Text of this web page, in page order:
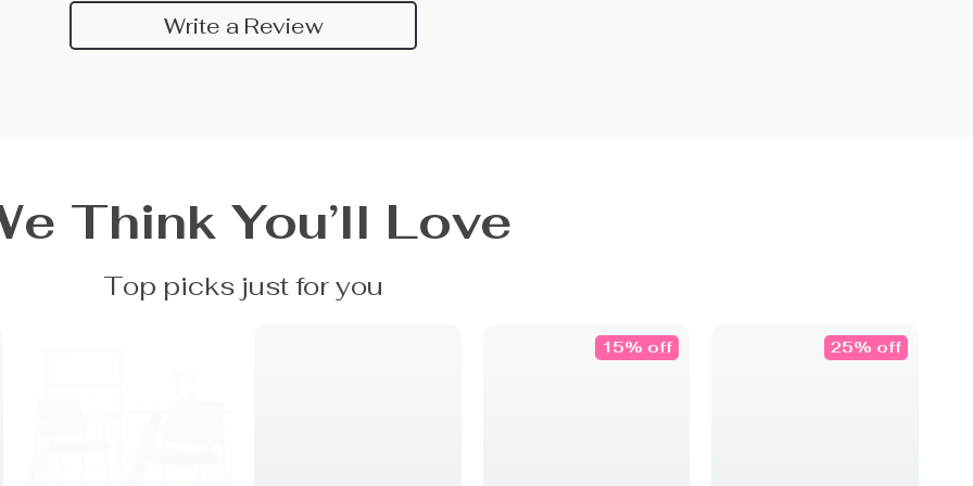
Write a Review
Think You’ll Love
Top picks just for you
15% off 25% off